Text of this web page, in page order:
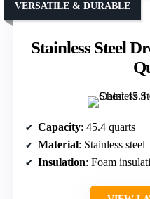
Stainless Steel
VERSATILE & DURABLE
Capacity: 45.4 quarts
Material: Stainless steel
Insulation: Foam